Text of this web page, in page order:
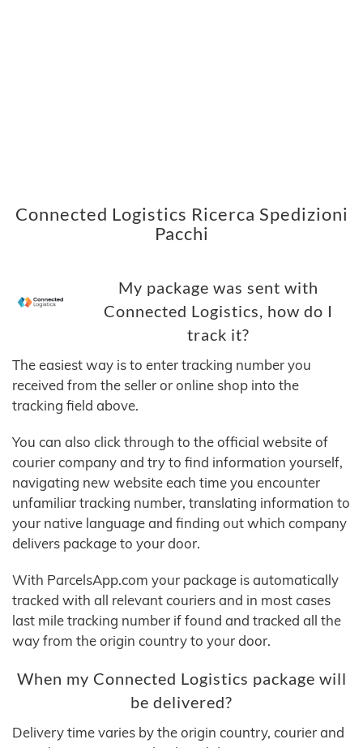
Connected Logistics Ricerca Spedizioni
Pacchi
My package was sent with
Connected Logistics, how do I
track it?
The easiest way is to enter tracking number you
received from the seller or online shop into the
tracking field above.
You can also click through to the official website of
courier company and try to find information yourself,
navigating new website each time you encounter
unfamiliar tracking number, translating information to
your native language and finding out which company
delivers package to your door.
With ParcelsApp.com your package is automatically
tracked with all relevant couriers and in most cases
last mile tracking number if found and tracked all the
way from the origin country to your door.
When my Connected Logistics package will
be delivered?
Delivery time varies by the origin country, courier and